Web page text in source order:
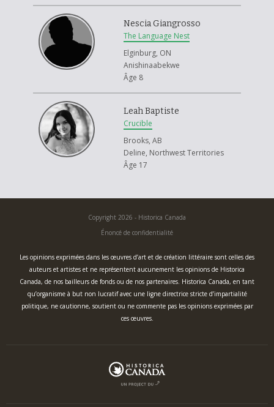
Nescia Giangrosso
The Language Nest
Elginburg, ON
Anishinaabekwe
Âge 8
Leah Baptiste
Crucible
Brooks, AB
Deline, Northwest Territories
Âge 17
Copyright 2026 - Historica Canada
Énoncé de confidentialité
Les opinions exprimées dans les œuvres d’art et de création littéraire sont celles des
auteurs et artistes et ne représentent aucunement les opinions de Historica
Canada, de nos bailleurs de fonds ou de nos partenaires. Historica Canada, en tant
qu’organisme à but non lucratif avec une ligne directrice stricte d’impartialité
politique, ne cautionne, soutient ou ne commente pas les opinions exprimées par
ces œuvres.